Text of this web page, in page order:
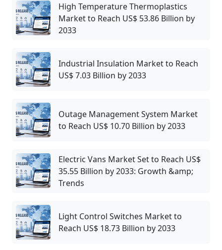
High Temperature Thermoplastics
Market to Reach US$ 53.86 Billion by
2033
Industrial Insulation Market to Reach
US$ 7.03 Billion by 2033
Outage Management System Market
to Reach US$ 10.70 Billion by 2033
Electric Vans Market Set to Reach US$
35.55 Billion by 2033: Growth &amp;
Trends
Light Control Switches Market to
Reach US$ 18.73 Billion by 2033